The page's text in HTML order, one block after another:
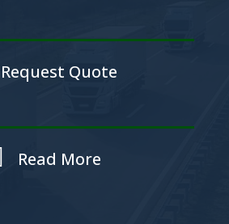
Request Quote
Read More